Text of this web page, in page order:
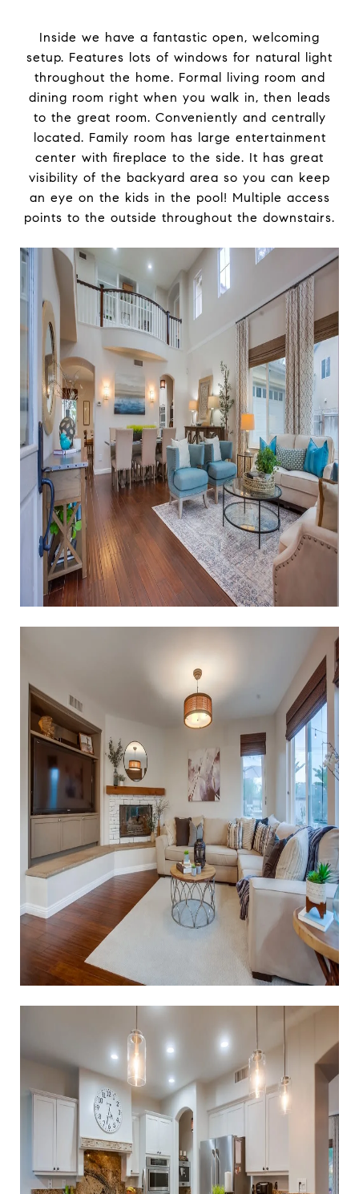
Inside we have a fantastic open, welcoming
setup. Features lots of windows for natural light
throughout the home. Formal living room and
dining room right when you walk in, then leads
to the great room. Conveniently and centrally
located. Family room has large entertainment
center with fireplace to the side. It has great
visibility of the backyard area so you can keep
an eye on the kids in the pool! Multiple access
points to the outside throughout the downstairs.